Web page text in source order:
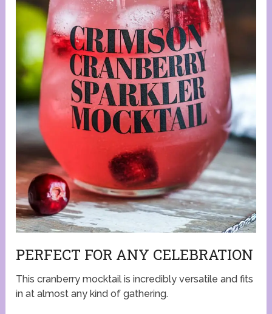
PERFECT FOR ANY CELEBRATION
This cranberry mocktail is incredibly versatile and fits
in at almost any kind of gathering.